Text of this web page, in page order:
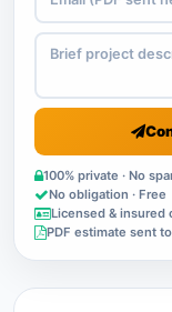
100% private · No
No obligation · Free
Licensed & insured
PDF estimate sent